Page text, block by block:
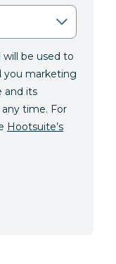
be used to
you marketing
and its
any time. For
Hootsuite’s